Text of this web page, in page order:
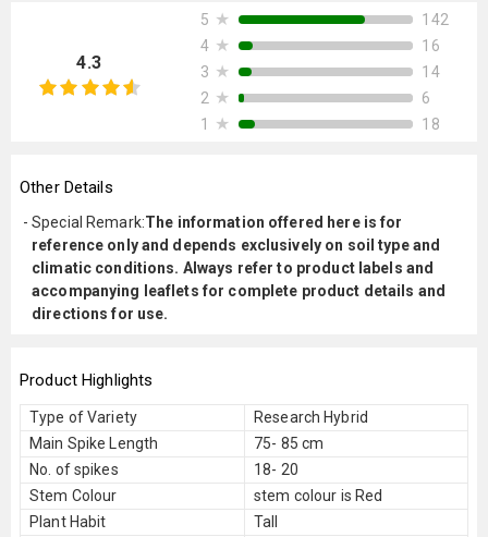
4.3
5 ★
142
4 ★
16
3 ★
14
2 ★
6
1
★ 18
Other Details
Special Remark:The information offered here is for
reference only and depends exclusively on soil type and
climatic conditions. Always refer to product labels and
accompanying leaflets for complete product details and
directions for use.
Product Highlights
Type of Variety
Research Hybrid
Main Spike Length
75- 85 cm
No. of spikes
18- 20
Stem Colour
stem colour is Red
Plant Habit
Tall